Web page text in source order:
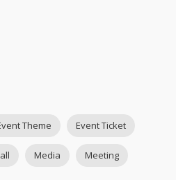
Theme Event Ticket
Media Meeting